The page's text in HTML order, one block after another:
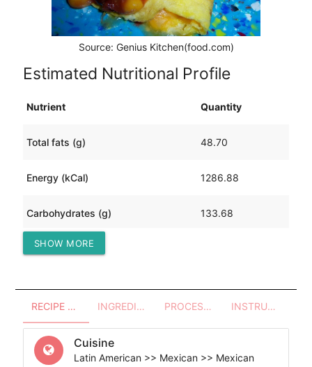
Source: Genius Kitchen(food.com)
Estimated Nutritional Profile
Nutrient Quantity
Total fats (g) 48.70
Energy (kCal) 1286.88
Carbohydrates (g) 133.68
Protein (g)
SHOW MORE
RECIPE OVERVIEW INGREDIENTS PROCESSES - UTENSILS INSTRUCTIONS
Cuisine
Latin American >> Mexican >> Mexican